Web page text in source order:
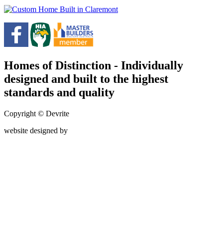
Homes of Distinction - Individually
designed and built to the highest
standards and quality
Copyright © Devrite
website designed by